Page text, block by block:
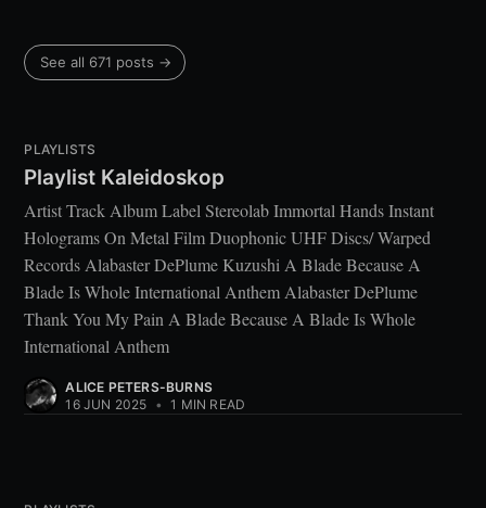
See all 671 posts →
PLAYLISTS
Playlist Kaleidoskop
Artist Track Album Label Stereolab Immortal Hands Instant
Holograms On Metal Film Duophonic UHF Discs/ Warped
Records Alabaster DePlume Kuzushi A Blade Because A
Blade Is Whole International Anthem Alabaster DePlume
Thank You My Pain A Blade Because A Blade Is Whole
International Anthem
ALICE PETERS-BURNS
16 JUN 2025 • 1 MIN READ